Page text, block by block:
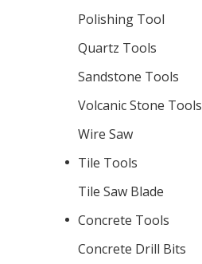
Polishing Tool
Quartz Tools
Sandstone Tools
Volcanic Stone Tools
Wire Saw
Tile Tools
Tile Saw Blade
Concrete Tools
Concrete Drill Bits